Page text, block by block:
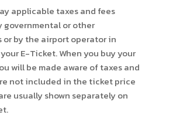
applicable taxes and fees
governmental or other
by the airport operator in
E-Ticket. When you buy your
will be made aware of taxes and
not included in the ticket price
usually shown separately on